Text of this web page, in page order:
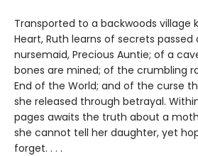
Transported to a backwoods village
Heart, Ruth learns of secrets
nursemaid, Precious Auntie; of a
bones are mined; of the crumbling
End of the World; and of the curse
she released through betrayal.
pages awaits the truth about a
she cannot tell her daughter, yet
forget. . . .